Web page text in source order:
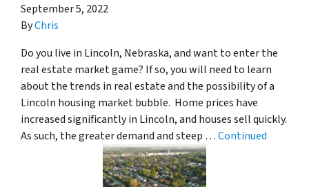
September 5, 2022
ByChris
Do you live in Lincoln, Nebraska, and want to enter the
real estate market game? If so, you will need to learn
about the trends in real estate and the possibility of a
Lincoln housing market bubble. Home prices have
increased significantly in Lincoln, and houses sell quickly.
As such, the greater demand and steep …Continued